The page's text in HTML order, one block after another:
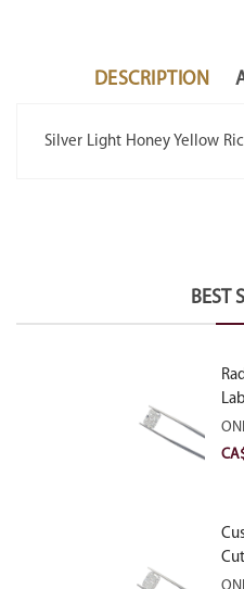
DESCRIPTION
Silver Light Honey Yellow
BEST